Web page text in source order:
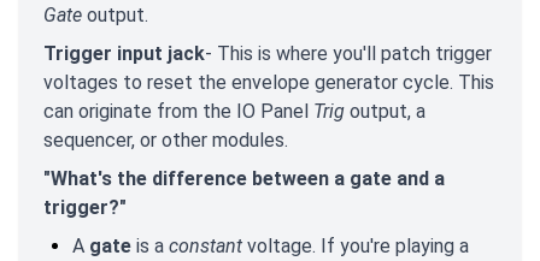
Gate output.
Trigger input jack- This is where you'll patch trigger
voltages to reset the envelope generator cycle. This
can originate from the IO Panel Trig output, a
sequencer, or other modules.
"What's the difference between a gate and a
trigger?"
A gate is a constant voltage. If you're playing a